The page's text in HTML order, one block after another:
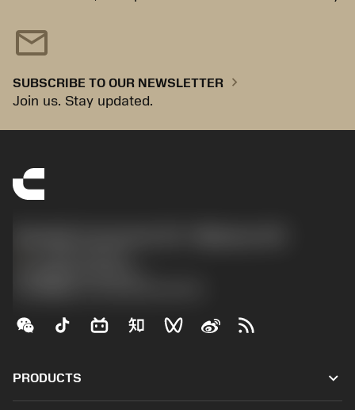
mail
SUBSCRIBE TO OUR NEWSLETTER chevron_right
Join us. Stay updated.
PRODUCTS keyboard_arrow_down